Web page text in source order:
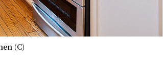
(C)